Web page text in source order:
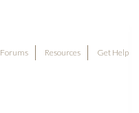
Forums Resources Get Help